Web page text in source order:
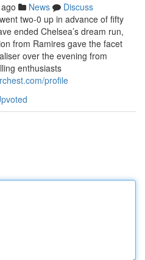
News
Discuss
two-0 up in advance of fifty
ended Chelsea’s dream run,
from Ramires gave the facet
over the evening from
enthusiasts
profile